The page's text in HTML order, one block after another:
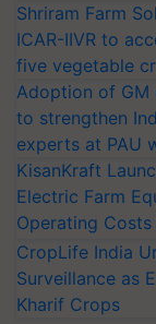
Shriram Farm
ICAR-IIVR to
five vegetable
Adoption of
to strengthen
experts at PAU
KisanKraft
Electric Farm
Operating
CropLife India
Surveillance as
Kharif Crops